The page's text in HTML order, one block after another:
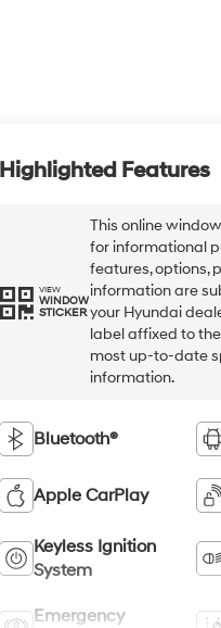
Highlighted Features
VIEW
WINDOW
STICKER
This online
for informational
features, options,
information are
your Hyundai
label affixed to
most up-to-date
information.
Bluetooth®
Apple CarPlay
Keyless Ignition
System
Emergency